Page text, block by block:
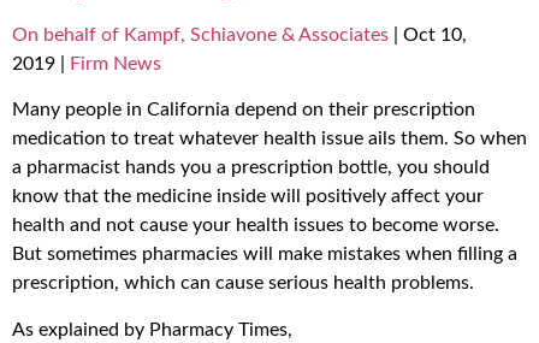
On behalf of Kampf, Schiavone & Associates
Oct 10,
2019
Firm News
Many people in California depend on their prescription
medication to treat whatever health issue ails them. So when
a pharmacist hands you a prescription bottle, you should
know that the medicine inside will positively affect your
health and not cause your health issues to become worse.
But sometimes pharmacies will make mistakes when filling a
prescription, which can cause serious health problems.
As explained by Pharmacy Times,